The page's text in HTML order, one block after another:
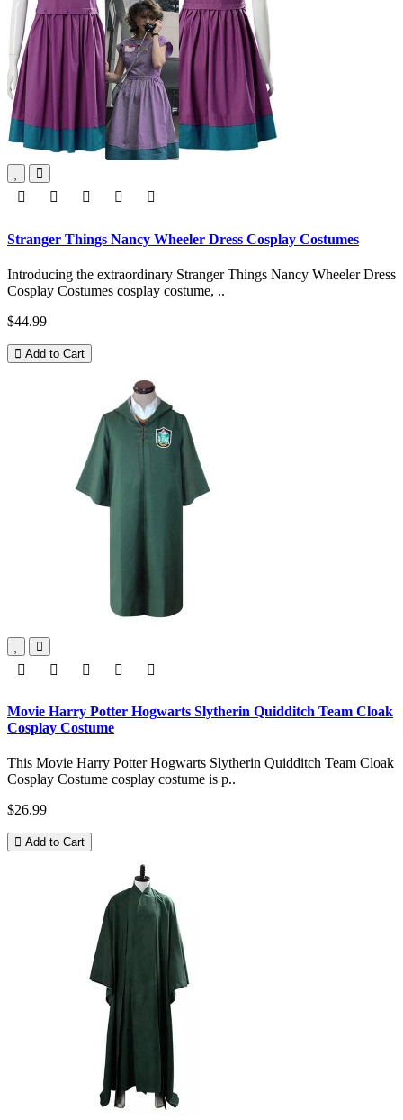
Stranger Things Nancy Wheeler Dress Cosplay Costumes
Introducing the extraordinary Stranger Things Nancy Wheeler Dress
Cosplay Costumes cosplay costume, ..
$44.99
Add to Cart
Movie Harry Potter Hogwarts Slytherin Quidditch Team Cloak
Cosplay Costume
This Movie Harry Potter Hogwarts Slytherin Quidditch Team Cloak
Cosplay Costume cosplay costume is p..
$26.99
Add to Cart